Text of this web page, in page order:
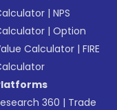
|NPS
|Option
Calculator |FIRE
360 | Trade